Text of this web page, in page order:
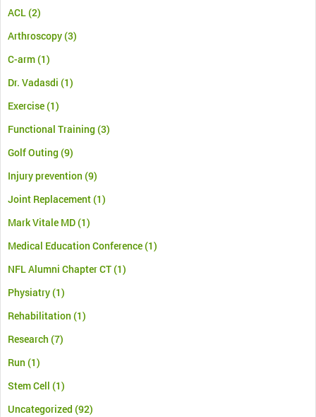
ACL(2)
Arthroscopy(3)
C-arm(1)
Dr. Vadasdi (1)
Exercise(1)
Functional Training (3)
Golf Outing (9)
Injury prevention (9)
Joint Replacement(1)
Mark Vitale MD(1)
Medical Education Conference(1)
NFL Alumni Chapter CT(1)
Physiatry(1)
Rehabilitation (1)
Research (7)
Run (1)
Stem Cell (1)
Uncategorized (92)